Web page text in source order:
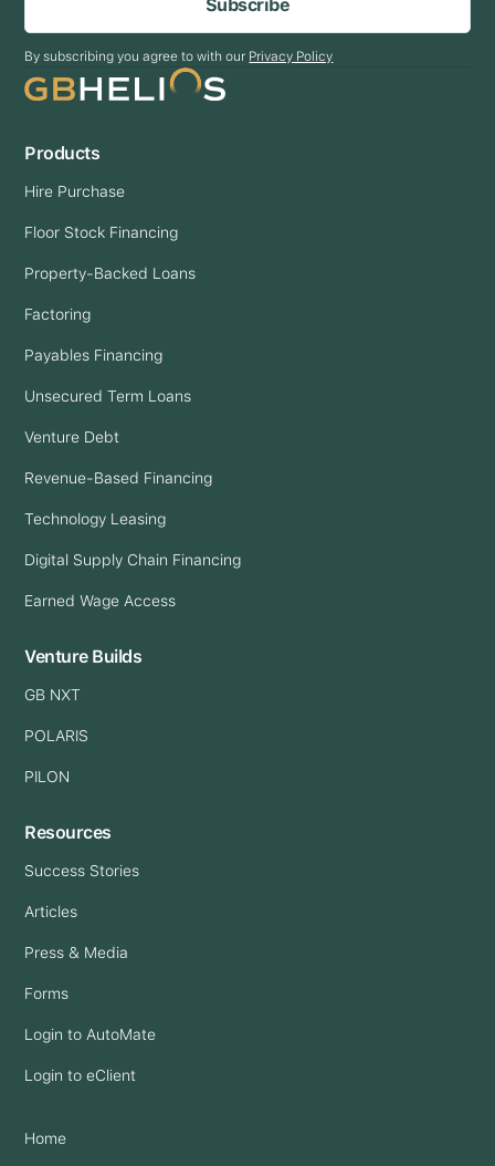
Subscribe
By subscribing you agree to with our Privacy Policy
Products
Hire Purchase
Floor Stock Financing
Property-Backed Loans
Factoring
Payables Financing
Unsecured Term Loans
Venture Debt
Revenue-Based Financing
Technology Leasing
Digital Supply Chain Financing
Earned Wage Access
Venture Builds
GB NXT
POLARIS
PILON
Resources
Success Stories
Articles
Press & Media
Forms
Login to AutoMate
Login to eClient
Home